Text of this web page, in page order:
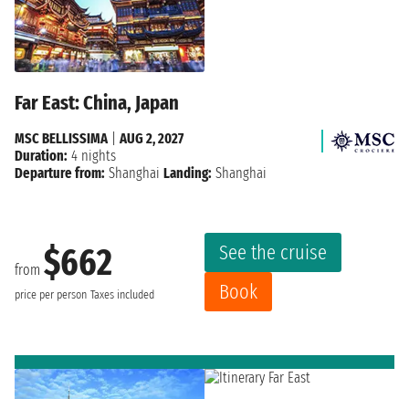
Far East: China, Japan
from $662
price per person Taxes included
See the cruise
Book
MSC BELLISSIMA| AUG 2, 2027
Duration: 4 nights
Departure from: Shanghai Landing: Shanghai